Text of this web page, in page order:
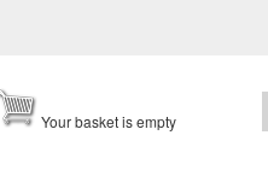
Your basket is empty